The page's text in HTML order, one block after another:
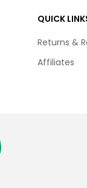
QUICK
Returns &
Affiliates